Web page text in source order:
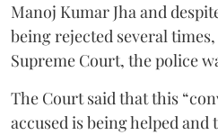
Manoj Kumar Jha and
being rejected several
Supreme Court, the police
The Court said that this
accused is being helped